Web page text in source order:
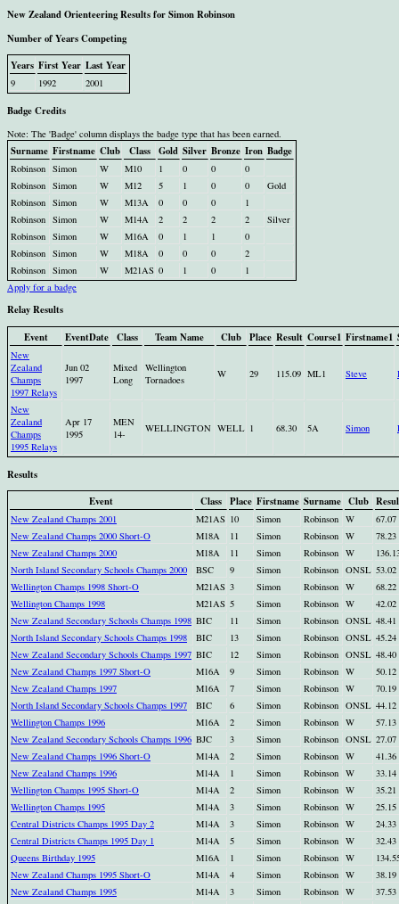
New Zealand Orienteering Results for Simon Robinson
Number of Years Competing
Years First Year Last Year
9 1992 2001
Badge Credits
Note: The 'Badge' column displays the badge type that has been earned.
Surname Firstname Club Class Gold Silver Bronze Iron Badge
Robinson Simon W M10 1 0 0
0
Robinson Simon W M12 5 1 0 0
Gold
Robinson Simon W M13A 0 0 0
1
Robinson Simon W M14A 2 2 2 2
Silver
Robinson Simon W M16A 0 1 1
0
Robinson Simon W M18A 0 0 0
2
Robinson Simon W M21AS 0 1 0
1
Apply for a badge
Relay Results
Event
EventDate Class Team Name Club Place Result Course1 Firstname1
New
Zealand
Champs
1997 Relays
Jun 02
1997
Mixed
Long
Wellington
Tornadoes
W 29 115.09 ML1 Steve
New
Zealand
Champs
1995 Relays
Apr 17
1995
MEN
14-
WELLINGTON WELL 1 68.30 5A Simon
Results
Event
Class Place Firstname Surname Club
New Zealand Champs 2001 M21AS 10 Simon Robinson W
67.07
New Zealand Champs 2000 Short-O
M18A 11 Simon Robinson W
78.23
New Zealand Champs 2000
M18A 11 Simon Robinson W
North Island Secondary Schools Champs 2000
BSC 9 Simon Robinson ONSL 53.02
Wellington Champs 1998 Short-O
M21AS 3 Simon Robinson W
68.22
Wellington Champs 1998
M21AS 5 Simon Robinson W
42.02
New Zealand Secondary Schools Champs 1998 BIC 11 Simon Robinson ONSL 48.41
North Island Secondary Schools Champs 1998
BIC 13 Simon Robinson ONSL 45.24
New Zealand Secondary Schools Champs 1997 BIC 12 Simon Robinson ONSL 48.40
New Zealand Champs 1997 Short-O
M16A 9 Simon Robinson W
50.12
New Zealand Champs 1997
M16A 7 Simon Robinson W
70.19
North Island Secondary Schools Champs 1997
BIC 6 Simon Robinson ONSL 44.12
Wellington Champs 1996
M16A 2 Simon Robinson W
57.13
New Zealand Secondary Schools Champs 1996 BJC 3 Simon Robinson ONSL 27.07
New Zealand Champs 1996 Short-O
M14A 2 Simon Robinson W
41.36
New Zealand Champs 1996
M14A 1 Simon Robinson W
33.14
Wellington Champs 1995 Short-O
M14A 2 Simon Robinson W
35.21
Wellington Champs 1995
M14A 3 Simon Robinson W
25.15
Central Districts Champs 1995 Day 2
M14A 3 Simon Robinson W
24.33
Central Districts Champs 1995 Day 1
M14A 5 Simon Robinson W
32.43
Queens Birthday 1995
M16A 1 Simon Robinson W
New Zealand Champs 1995 Short-O
M14A 4 Simon Robinson W
38.19
New Zealand Champs 1995
M14A 3 Simon Robinson W
37.53